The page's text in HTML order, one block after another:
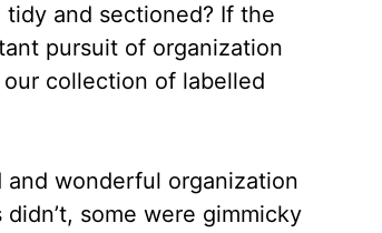
and sectioned? If the
pursuit of organization
our collection of labelled
and wonderful organization
some were gimmicky